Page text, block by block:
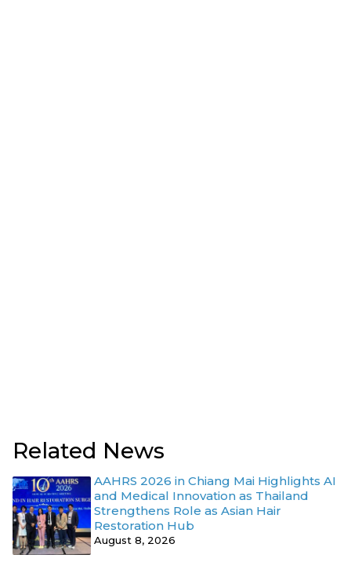
Related News
AAHRS 2026 in Chiang Mai Highlights AI
and Medical Innovation as Thailand
Strengthens Role as Asian Hair
Restoration Hub
August 8, 2026